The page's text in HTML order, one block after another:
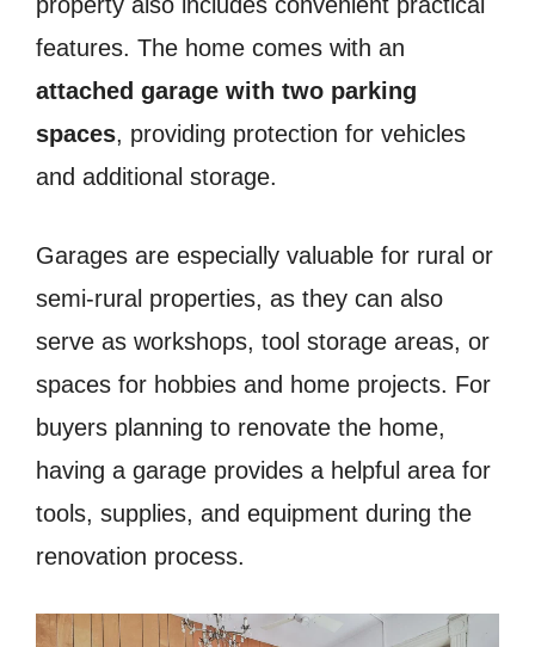
features. The home comes with an
attached garage with two parking
spaces, providing protection for vehicles
and additional storage.
Garages are especially valuable for rural or
semi-rural properties, as they can also
serve as workshops, tool storage areas, or
spaces for hobbies and home projects. For
buyers planning to renovate the home,
having a garage provides a helpful area for
tools, supplies, and equipment during the
renovation process.